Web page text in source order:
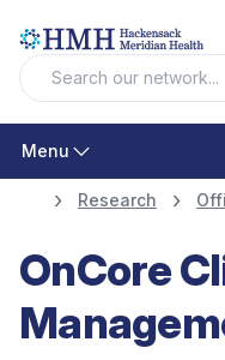
Menu
Research
OnCore